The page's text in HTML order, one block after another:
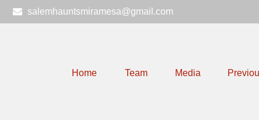
salemhauntsmiramesa@gmail.com
Home Team Media